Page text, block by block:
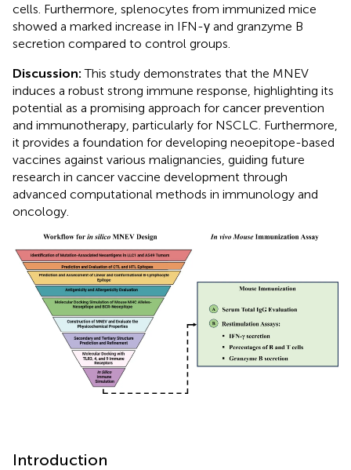
cells. Furthermore, splenocytes from immunized mice
showed a marked increase in IFN-γ and granzyme B
secretion compared to control groups.
Discussion:This study demonstrates that the MNEV
induces a robust strong immune response, highlighting its
potential as a promising approach for cancer prevention
and immunotherapy, particularly for NSCLC. Furthermore,
it provides a foundation for developing neoepitope-based
vaccines against various malignancies, guiding future
research in cancer vaccine development through
advanced computational methods in immunology and
oncology.
Introduction